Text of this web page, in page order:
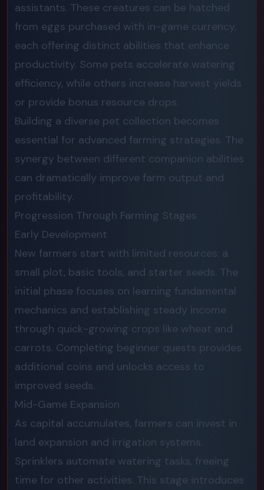
assistants. These creatures can be hatched
from eggs purchased with in-game currency,
each offering distinct abilities that enhance
productivity. Some pets accelerate watering
efficiency, while others increase harvest yields
or provide bonus resource drops.
Building a diverse pet collection becomes
essential for advanced farming strategies. The
synergy between different companion abilities
can dramatically improve farm output and
profitability.
Progression Through Farming Stages
Early Development
New farmers start with limited resources: a
small plot, basic tools, and starter seeds. The
initial phase focuses on learning fundamental
mechanics and establishing steady income
through quick-growing crops like wheat and
carrots. Completing beginner quests provides
additional coins and unlocks access to
improved seeds.
Mid-Game Expansion
As capital accumulates, farmers can invest in
land expansion and irrigation systems.
Sprinklers automate watering tasks, freeing
time for other activities. This stage introduces